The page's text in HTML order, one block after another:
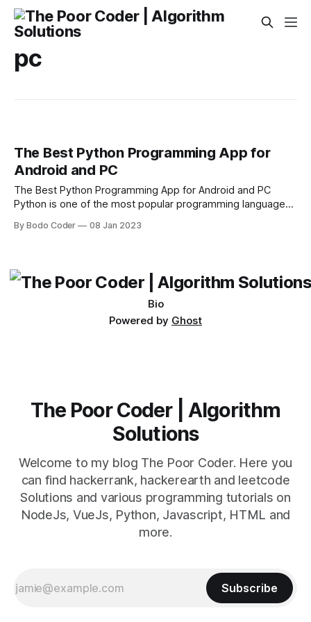
pc
The Best Python Programming App for
Android and PC
The Best Python Programming App for Android and PC
Python is one of the most popular programming languages
from web development to scientific computing. It is a great
By Bodo Coder 08 Jan 2023
Bio
Powered by Ghost
The Poor Coder | Algorithm
Solutions
Welcome to my blog The Poor Coder. Here you
can find hackerrank, hackerearth and leetcode
Solutions and various programming tutorials on
NodeJs, VueJs, Python, Javascript, HTML and
more.
Subscribe